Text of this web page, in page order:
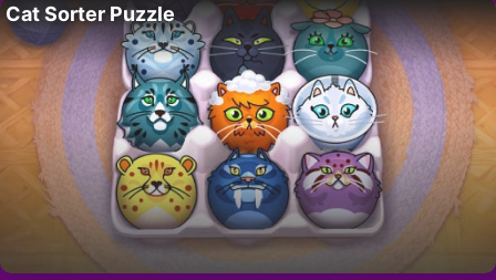
Cat Sorter Puzzle